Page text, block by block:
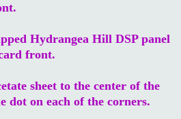
Hydrangea Hill DSP panel
front.
sheet to the center of the
dot on each of the corners.